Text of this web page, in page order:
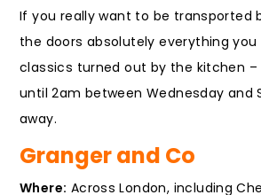
If you really want to be transported
the doors absolutely everything
classics turned out by the kitchen –
until 2am between Wednesday and
away.
Granger and Co
Where: Across London, including